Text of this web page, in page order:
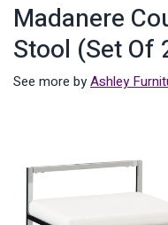
Madanere
Stool (Set Of
See more byAshley